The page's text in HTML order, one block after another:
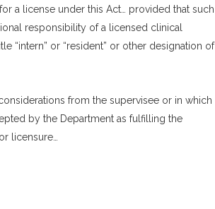
a license under this Act… provided that such
responsibility of a licensed clinical
“intern” or “resident” or other designation of
from the supervisee or in which
by the Department as fulfilling the
licensure…